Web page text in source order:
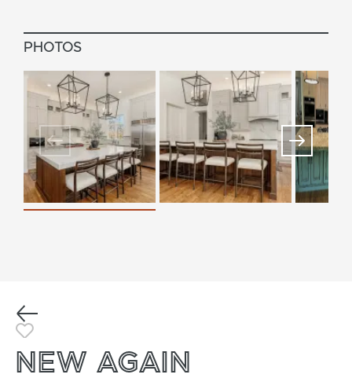
PHOTOS
Previous
Toggle Favorite
NEW AGAIN